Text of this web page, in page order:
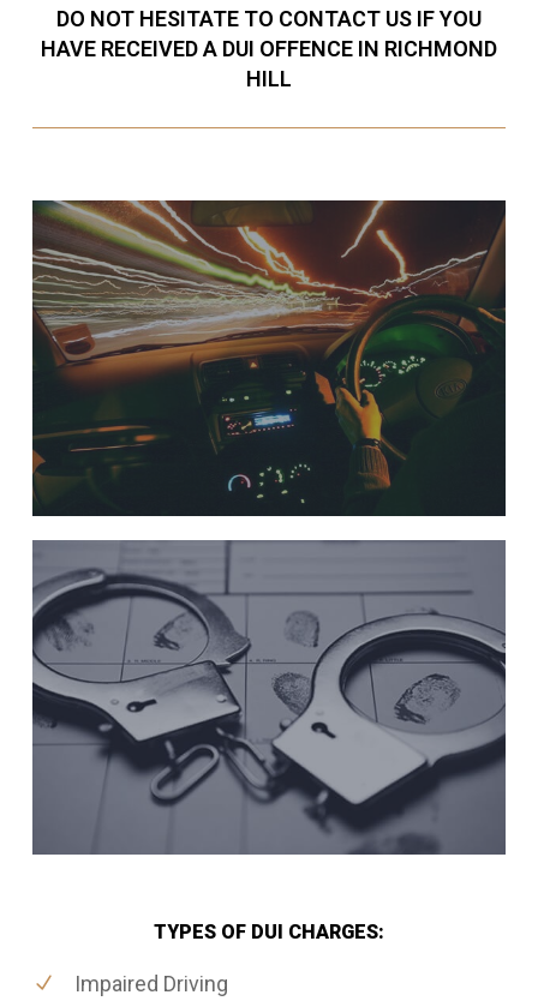
DO NOT HESITATE TO CONTACT US IF YOU
HAVE RECEIVED A DUI OFFENCE IN RICHMOND
HILL
TYPES OF DUI CHARGES:
Impaired Driving